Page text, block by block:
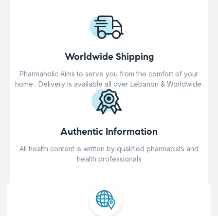
Worldwide Shipping
Pharmaholic Aims to serve you from the comfort of your
home . Delivery is available all over Lebanon & Worldwide.
Authentic Information
All health content is written by qualified pharmacists and
health professionals